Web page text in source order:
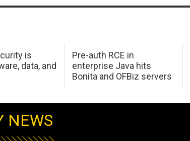
is
data, and
Pre-auth RCE in
enterprise Java hits
Bonita and OFBiz servers
NEWS